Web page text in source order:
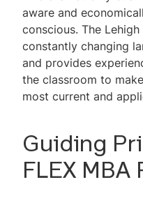
aware and
conscious. The
constantly changing
and provides
the classroom to
most current and
Guiding
FLEX MBA